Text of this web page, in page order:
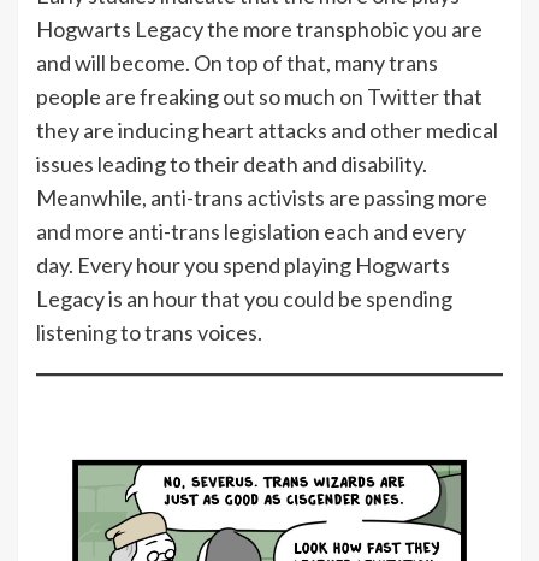
Hogwarts Legacy the more transphobic you are
and will become. On top of that, many trans
people are freaking out so much on Twitter that
they are inducing heart attacks and other medical
issues leading to their death and disability.
Meanwhile, anti-trans activists are passing more
and more anti-trans legislation each and every
day. Every hour you spend playing Hogwarts
Legacy is an hour that you could be spending
listening to trans voices.